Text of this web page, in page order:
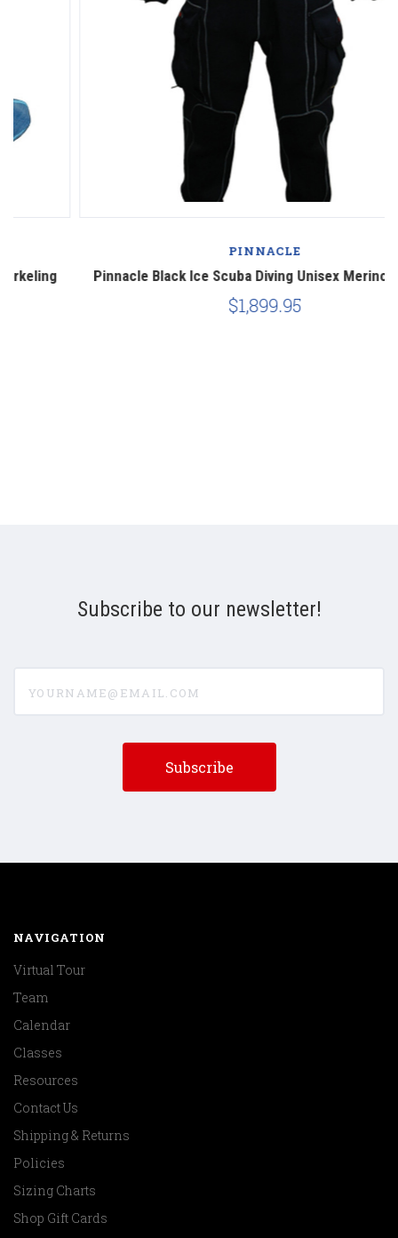
PINNACLE
Pinnacle Black Ice Scuba Diving Unisex Merino Drysuit
$1,899.95
Subscribe to our newsletter!
NAVIGATION
Virtual Tour
Team
Calendar
Classes
Resources
Contact Us
Shipping & Returns
Policies
Sizing Charts
Shop Gift Cards